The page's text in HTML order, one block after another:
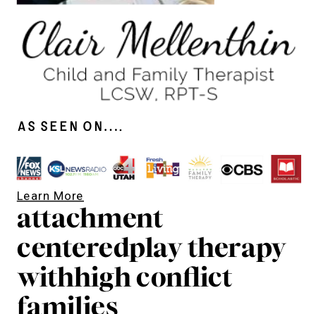
As seen on….
Learn More
attachment
centeredplay therapy
withhigh conflict